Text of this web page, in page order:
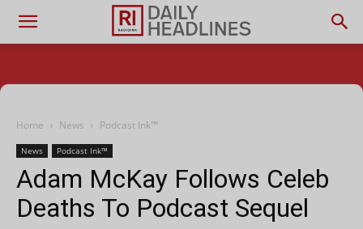
Home News Podcast Ink™
News Podcast Ink™
Adam McKay Follows Celeb
Deaths To Podcast Sequel